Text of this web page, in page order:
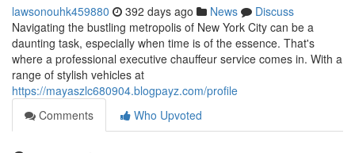
lawsonouhk459880 392 days ago News
Discuss
Navigating the bustling metropolis of New York City can be a
daunting task, especially when time is of the essence. That's
where a professional executive chauffeur service comes in. With a
range of stylish vehicles at
https://mayaszlc680904.blogpayz.com/profile
Comments
Who Upvoted